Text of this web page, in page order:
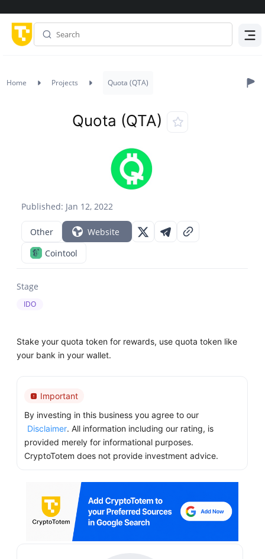
Home Projects Quota (QTA)
Published: Jan 12, 2022
Quota (QTA)
Other
Website
Cointool
Stage
IDO
Stake your quota token for rewards, use quota token like
your bank in your wallet.
Important
By investing in this business you agree to our
Disclaimer. All information including our rating, is
provided merely for informational purposes.
CryptoTotem does not provide investment advice.